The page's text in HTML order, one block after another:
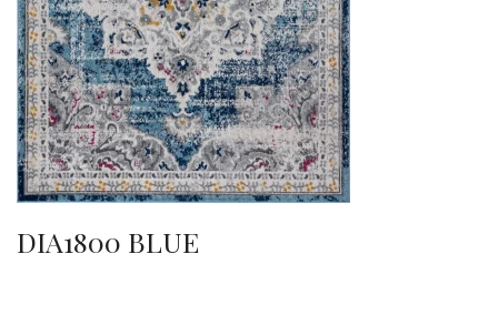
DIA1800 BLUE